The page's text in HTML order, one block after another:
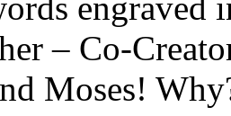
– Co-
Moses!